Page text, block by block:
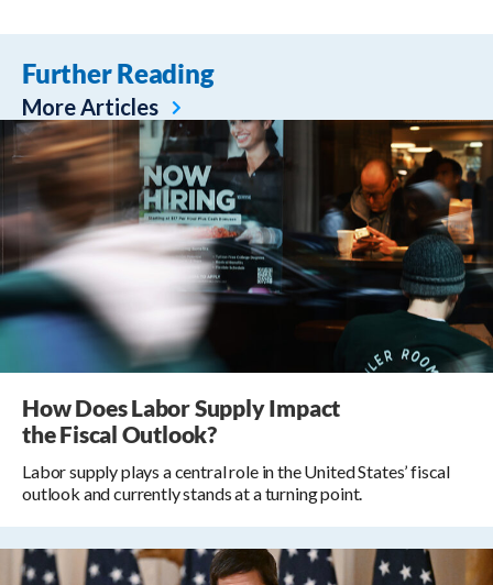
Further Reading
More Articles
How Does Labor Supply Impact
the Fiscal Outlook?
Labor supply plays a central role in the United States’ fiscal
outlook and currently stands at a turning point.